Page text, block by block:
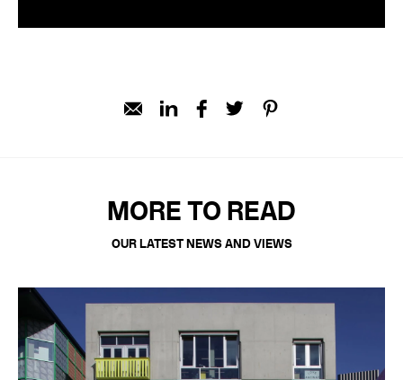
MORE TO READ
OUR LATEST NEWS AND VIEWS